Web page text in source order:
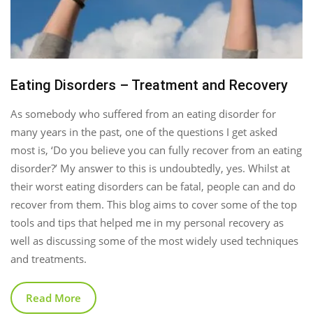
Eating Disorders – Treatment and Recovery
As somebody who suffered from an eating disorder for
many years in the past, one of the questions I get asked
most is, ‘Do you believe you can fully recover from an eating
disorder?’ My answer to this is undoubtedly, yes. Whilst at
their worst eating disorders can be fatal, people can and do
recover from them. This blog aims to cover some of the top
tools and tips that helped me in my personal recovery as
well as discussing some of the most widely used techniques
and treatments.
Read More